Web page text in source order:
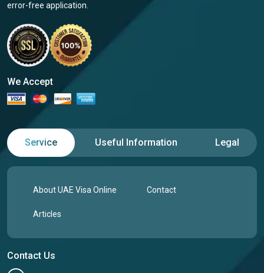
error-free application.
We Accept
Service Useful Information Legal
About UAE Visa Online Contact
Articles
Contact Us